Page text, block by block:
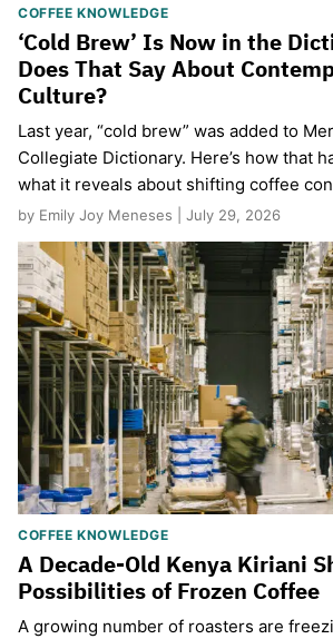
COFFEE KNOWLEDGE
‘Cold Brew’ Is Now in the
Does That Say About
Culture?
Last year, “cold brew” was added to
Collegiate Dictionary. Here’s how that
what it reveals about shifting coffee
by Emily Joy Meneses | July 29, 2026
COFFEE KNOWLEDGE
A Decade-Old Kenya Kiriani
Possibilities of Frozen Coffee
A growing number of roasters are